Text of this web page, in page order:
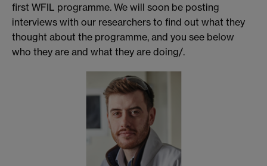
first WFIL programme. We will soon be posting
interviews with our researchers to find out what they
thought about the programme, and you see below
who they are and what they are doing/.